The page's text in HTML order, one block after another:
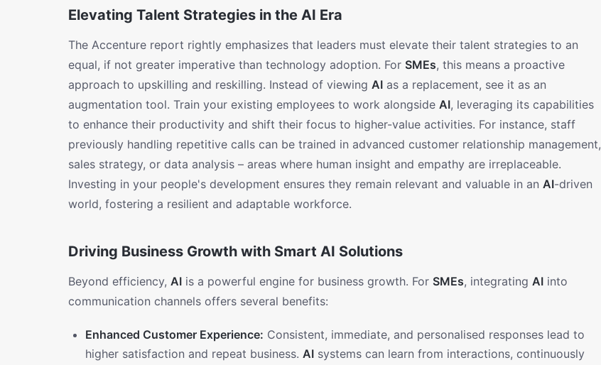
Elevating Talent Strategies in the AI Era
The Accenture report rightly emphasizes that leaders must elevate their talent strategies to an
equal, if not greater imperative than technology adoption. For SMEs, this means a proactive
approach to upskilling and reskilling. Instead of viewing AI as a replacement, see it as an
augmentation tool. Train your existing employees to work alongside AI, leveraging its capabilities
to enhance their productivity and shift their focus to higher-value activities. For instance, staff
previously handling repetitive calls can be trained in advanced customer relationship management,
sales strategy, or data analysis – areas where human insight and empathy are irreplaceable.
Investing in your people's development ensures they remain relevant and valuable in an AI-driven
world, fostering a resilient and adaptable workforce.
Driving Business Growth with Smart AI Solutions
Beyond efficiency, AI is a powerful engine for business growth. For SMEs, integrating AI into
communication channels offers several benefits:
Enhanced Customer Experience: Consistent, immediate, and personalised responses lead to
higher satisfaction and repeat business. AI systems can learn from interactions, continuously